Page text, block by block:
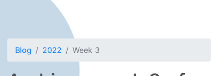
Blog 2022 Week 3